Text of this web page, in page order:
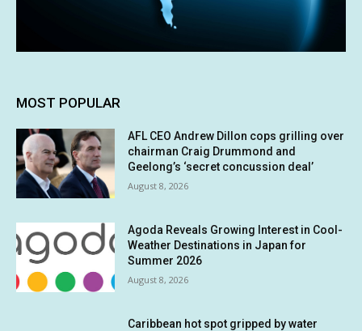
MOST POPULAR
AFL CEO Andrew Dillon cops grilling over
chairman Craig Drummond and
Geelong’s ‘secret concussion deal’
August 8, 2026
Agoda Reveals Growing Interest in Cool-
Weather Destinations in Japan for
Summer 2026
August 8, 2026
Caribbean hot spot gripped by water